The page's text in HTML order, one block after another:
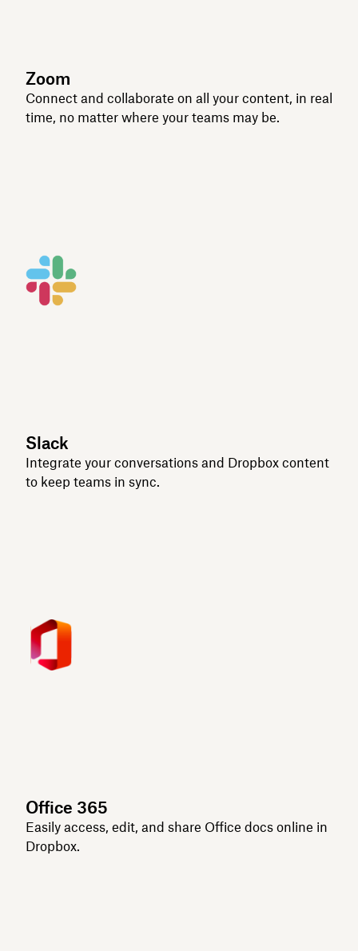
Zoom
Connect and collaborate on all your content, in real
time, no matter where your teams may be.
Slack
Integrate your conversations and Dropbox content
to keep teams in sync.
Office 365
Easily access, edit, and share Office docs online in
Dropbox.